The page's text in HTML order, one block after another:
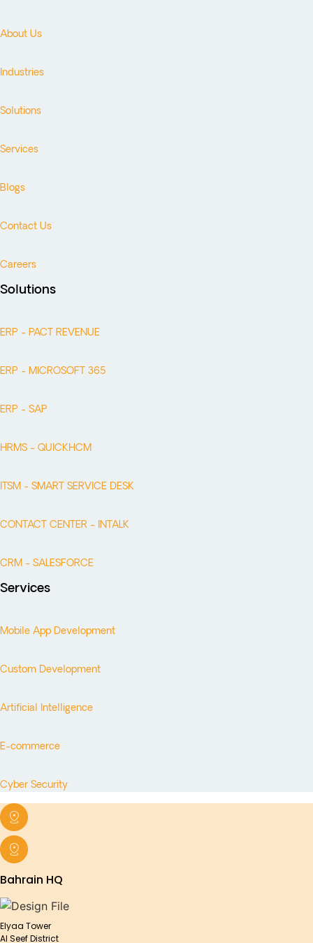
About Us
Industries
Solutions
Services
Blogs
Contact Us
Careers
Solutions
ERP - PACT REVENUE
ERP - MICROSOFT 365
ERP - SAP
HRMS - QUICKHCM
ITSM - SMART SERVICE DESK
CONTACT CENTER - INTALK
CRM - SALESFORCE
Services
Mobile App Development
Custom Development
Artificial Intelligence
E-commerce
Cyber Security
Bahrain HQ
Elyaa Tower
Al Seef District